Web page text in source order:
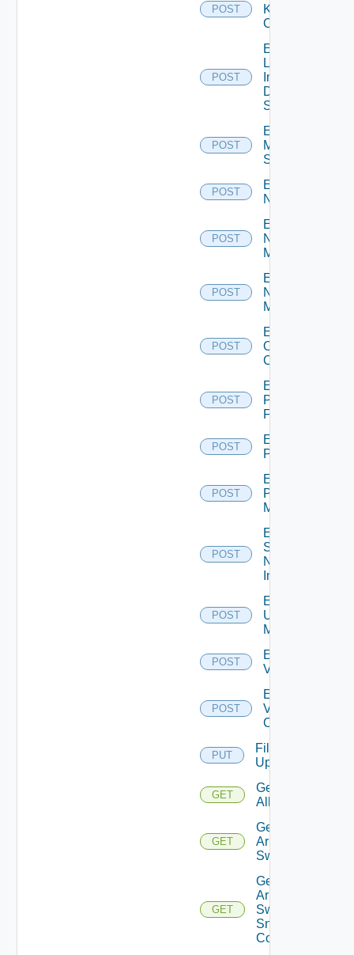
POST
Kubernetes
Cluster
POST
Enable
Log
Insight
Data
Source
POST
Enable
Mellanox
Switch
POST
Enable
NSXALB
POST
Enable
Nsxt
Manager
POST
Enable
Nsxv
Manager
POST
Enable
Openshift
Cluster
POST
Enable
Panorama
Firewall
POST
Enable
PKS
POST
Enable
Policy
Manager
POST
Enable
Service
Now
Instance
POST
Enable
Ucs
Manager
POST
Enable
Vcenter
POST
Enable
Velo
Cloud
PUT
File
Upload
GET
Get
All
GET
Get
Arista
Switch
GET
Get
Arista
Switch
Snmp
Config